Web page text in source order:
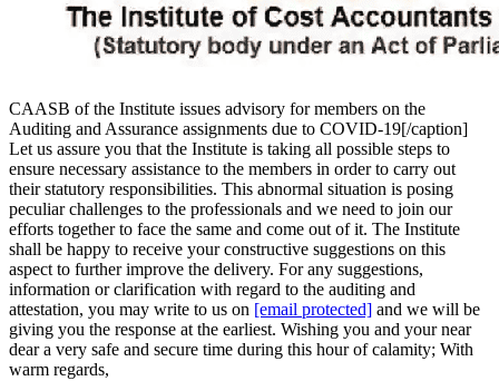
CAASB of the Institute issues advisory for members on the
Auditing and Assurance assignments due to COVID-19[/caption]
Let us assure you that the Institute is taking all possible steps to
ensure necessary assistance to the members in order to carry out
their statutory responsibilities. This abnormal situation is posing
peculiar challenges to the professionals and we need to join our
efforts together to face the same and come out of it. The Institute
shall be happy to receive your constructive suggestions on this
aspect to further improve the delivery. For any suggestions,
information or clarification with regard to the auditing and
attestation, you may write to us on [email protected] and we will be
giving you the response at the earliest. Wishing you and your near
dear a very safe and secure time during this hour of calamity; With
warm regards,